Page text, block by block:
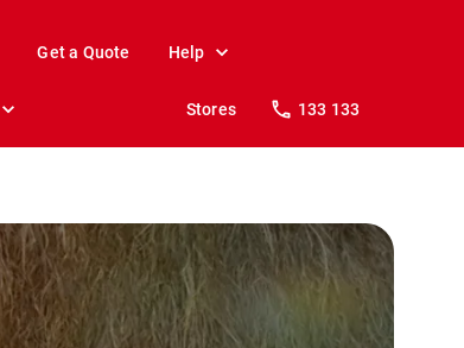
Get a Quote Help
Stores 133 133